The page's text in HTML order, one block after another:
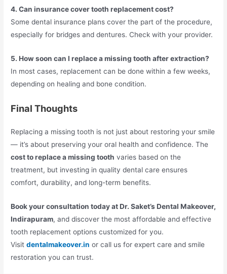
4. Can insurance cover tooth replacement cost?
Some dental insurance plans cover the part of the procedure,
especially for bridges and dentures. Check with your provider.
5. How soon can I replace a missing tooth after extraction?
In most cases, replacement can be done within a few weeks,
depending on healing and bone condition.
Final Thoughts
Replacing a missing tooth is not just about restoring your smile
— it’s about preserving your oral health and confidence. The
cost to replace a missing tooth varies based on the
treatment, but investing in quality dental care ensures
comfort, durability, and long-term benefits.
Book your consultation today at Dr. Saket’s Dental Makeover,
Indirapuram, and discover the most affordable and effective
tooth replacement options customized for you.
Visitdentalmakeover.in or call us for expert care and smile
restoration you can trust.